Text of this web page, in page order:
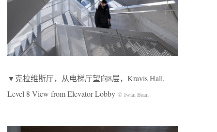
▼克拉维斯厅，从电梯厅望向8层，Kravis Hall,
Level 8 View from Elevator Lobby © Iwan Baan